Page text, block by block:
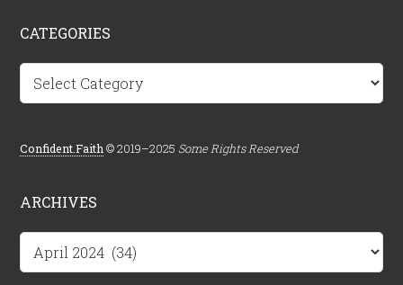
CATEGORIES
Categories
Confident.Faith © 2019–2025 Some Rights Reserved
ARCHIVES
Archives